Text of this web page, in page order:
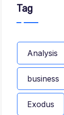
Tag
Analysis
business
Exodus